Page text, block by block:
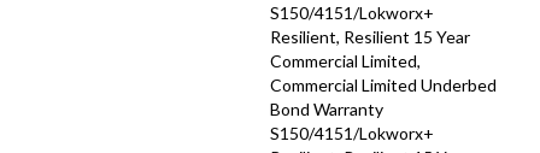
S150/4151/Lokworx+
Resilient, Resilient 15 Year
Commercial Limited,
Commercial Limited Underbed
Bond Warranty
S150/4151/Lokworx+